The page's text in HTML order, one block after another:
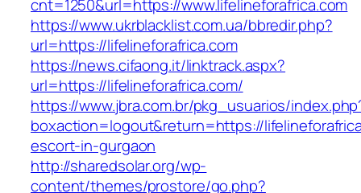
cnt=1250&url=https://www.lifelineforafrica.com
https://www.ukrblacklist.com.ua/bbredir.php?
url=https://lifelineforafrica.com
https://news.cifaong.it/linktrack.aspx?
url=https://lifelineforafrica.com/
https://www.jbra.com.br/pkg_usuarios/
boxaction=logout&return=https://
escort-in-gurgaon
http://sharedsolar.org/wp-
content/themes/prostore/go.php?